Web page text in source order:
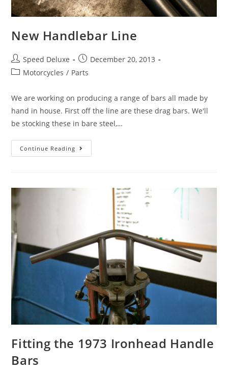
New Handlebar Line
Speed Deluxe
December 20, 2013
Motorcycles / Parts
We are working on producing a range of bars all made by
hand in house. First off the line are these drag bars. We'll
be stocking these in bare steel,…
Continue Reading
Fitting the 1973 Ironhead Handle
Bars